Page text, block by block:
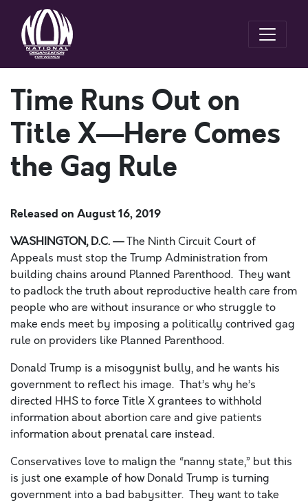
Time Runs Out on
Title X—Here Comes
the Gag Rule
Released on August 16, 2019
WASHINGTON, D.C.—The Ninth Circuit Court of
Appeals must stop the Trump Administration from
building chains around Planned Parenthood. They want
to padlock the truth about reproductive health care from
people who are without insurance or who struggle to
make ends meet by imposing a politically contrived gag
rule on providers like Planned Parenthood.
Donald Trump is a misogynist bully, and he wants his
government to reflect his image. That’s why he’s
directed HHS to force Title X grantees to withhold
information about abortion care and give patients
information about prenatal care instead.
Conservatives love to malign the “nanny state,” but this
is just one example of how Donald Trump is turning
government intoa bad babysitter. They want to take